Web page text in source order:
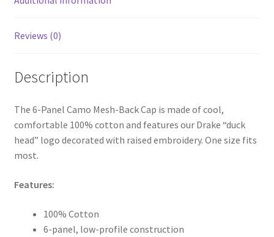
Reviews (0)
Description
The 6-Panel Camo Mesh-Back Cap is made of cool,
comfortable 100% cotton and features our Drake “duck
head” logo decorated with raised embroidery. One size fits
most.
Features:
100% Cotton
6-panel, low-profile construction